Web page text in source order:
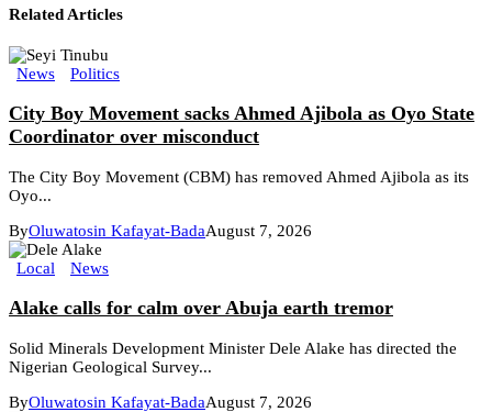
Related Articles
News Politics
City Boy Movement sacks Ahmed Ajibola as Oyo State
Coordinator over misconduct
The City Boy Movement (CBM) has removed Ahmed Ajibola as its
Oyo...
ByOluwatosin Kafayat-BadaAugust 7, 2026
Local News
Alake calls for calm over Abuja earth tremor
Solid Minerals Development Minister Dele Alake has directed the
Nigerian Geological Survey...
ByOluwatosin Kafayat-BadaAugust 7, 2026